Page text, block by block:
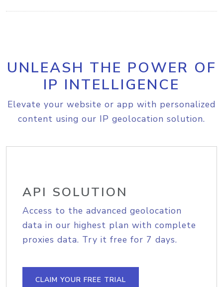
UNLEASH THE POWER OF
IP INTELLIGENCE
Elevate your website or app with personalized
content using our IP geolocation solution.
API SOLUTION
Access to the advanced geolocation
data in our highest plan with complete
proxies data. Try it free for 7 days.
CLAIM YOUR FREE TRIAL